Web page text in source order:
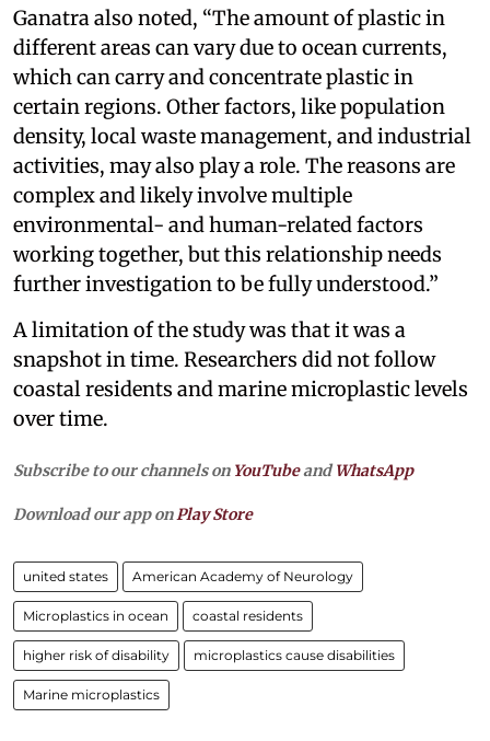
Ganatra also noted, “The amount of plastic in
different areas can vary due to ocean currents,
which can carry and concentrate plastic in
certain regions. Other factors, like population
density, local waste management, and industrial
activities, may also play a role. The reasons are
complex and likely involve multiple
environmental- and human-related factors
working together, but this relationship needs
further investigation to be fully understood.”
A limitation of the study was that it was a
snapshot in time. Researchers did not follow
coastal residents and marine microplastic levels
over time.
Subscribe to our channels on YouTubeandWhatsApp
Download our app on Play Store
united states American Academy of Neurology
Microplastics in ocean coastal residents
higher risk of disability microplastics cause disabilities
Marine microplastics